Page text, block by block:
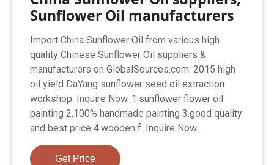
Sunflower Oil manufacturers
Import China Sunflower Oil from various high
quality Chinese Sunflower Oil suppliers &
manufacturers on GlobalSources.com. 2015 high
oil yield DaYang sunflower seed oil extraction
workshop. Inquire Now. 1.sunflower flower oil
painting 2.100% handmade painting 3.good quality
and best price 4.wooden f. Inquire Now.
Get Price